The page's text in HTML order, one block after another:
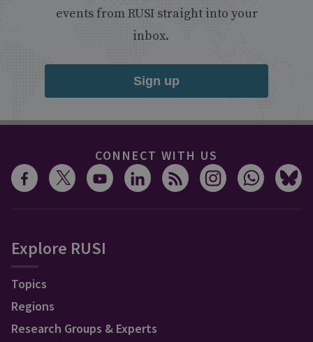
events from RUSI straight into your
inbox.
Sign up
CONNECT WITH US
Explore RUSI
Topics
Regions
Research Groups & Experts